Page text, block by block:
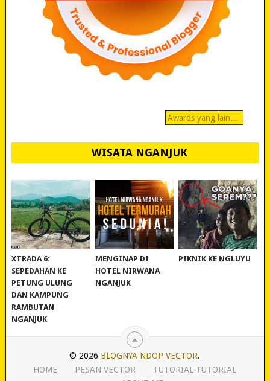
Awards yang lain…
WISATA NGANJUK
REVIEW POLYGON
XTRADA 6:
SEPEDAHAN KE
PETUNG ULUNG
DAN KAMPUNG
RAMBUTAN
NGANJUK
MURAH BANGET!
MENGINAP DI
HOTEL NIRWANA
NGANJUK
WISATA NGANJUK:
PIKNIK KE NGLUYU
© 2026 BLOGNYA NDOP VECTOR.
HOME
PESAN VECTOR
TUTORIAL-TUTORIAL